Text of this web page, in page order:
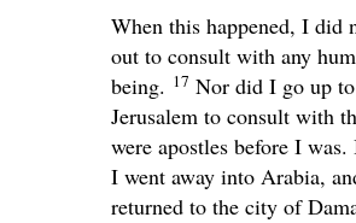
When this happened, I did
out to consult with any
being. 17 Nor did I go up to
Jerusalem to consult with
were apostles before I was.
I went away into Arabia,
returned to the city of